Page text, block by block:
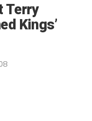
Terry
Kings’